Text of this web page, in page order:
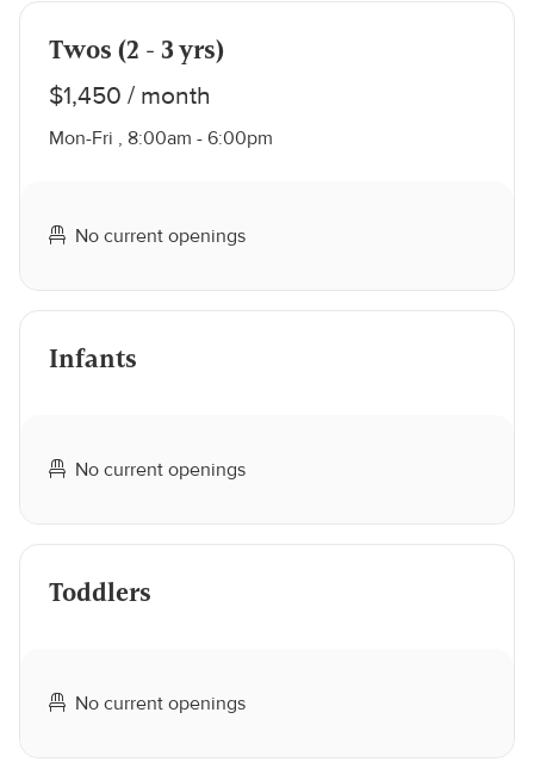
Twos (2 - 3 yrs)
$1,450 / month
Mon-Fri , 8:00am - 6:00pm
No current openings
Infants
No current openings
Toddlers
No current openings